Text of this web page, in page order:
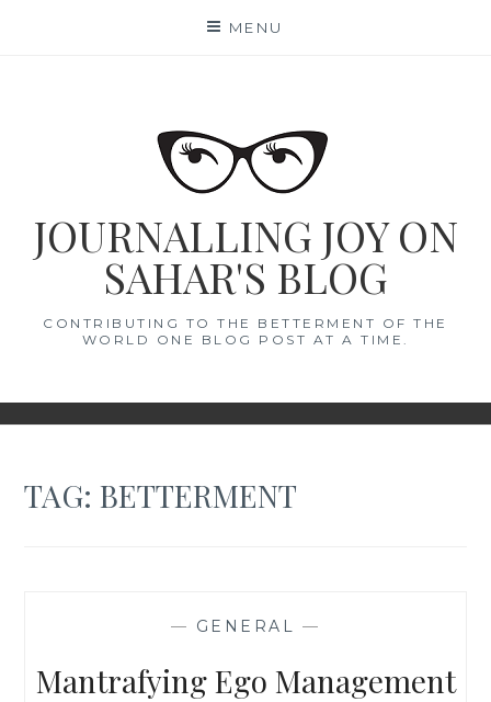
MENU
JOURNALLING JOY ON
SAHAR'S BLOG
CONTRIBUTING TO THE BETTERMENT OF THE
WORLD ONE BLOG POST AT A TIME.
TAG:BETTERMENT
— GENERAL —
Mantrafying Ego Management